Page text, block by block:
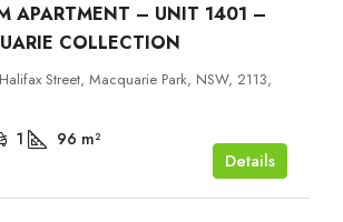
APARTMENT – UNIT 1401 –
COLLECTION
Street, Macquarie Park, NSW, 2113,
1 96 m²
Details